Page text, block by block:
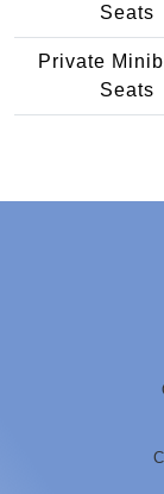
Seats
Private
Seats